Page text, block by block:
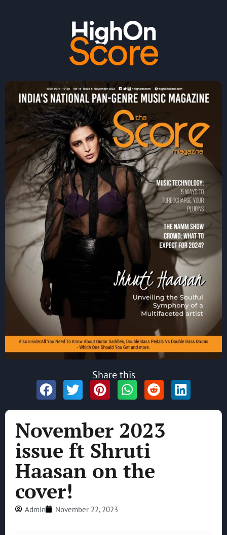
November 2023
issue ft Shruti
Haasan on the
cover!
Admin November 22, 2023
Share this